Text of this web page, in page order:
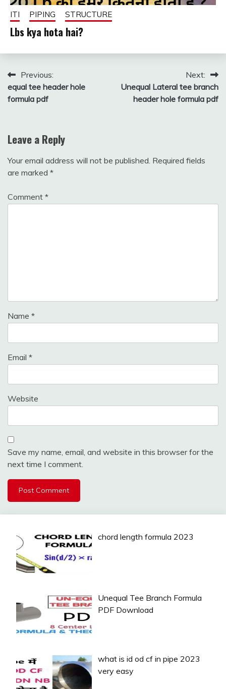
ITI PIPING STRUCTURE
Lbs kya hota hai?
Post
navigation
Previous:
equal tee header hole
formula pdf
Next:
Unequal Lateral tee branch
header hole formula pdf
Leave a Reply
Your email address will not be published. Required fields
are marked *
Comment *
Name *
Email *
Website
Save my name, email, and website in this browser for the
next time I comment.
chord length formula 2023
Unequal Tee Branch Formula
PDF Download
what is id od cf in pipe 2023
very easy